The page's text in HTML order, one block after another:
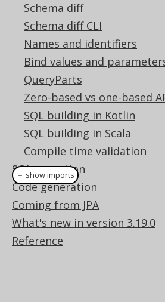
Schema diff
Schema diff CLI
Names and identifiers
Bind values and
QueryParts
Zero-based vs one-based
SQL building in Kotlin
SQL building in Scala
Compile time validation
SQL execution
Code generation
Coming from JPA
What's new in version 3.19.0
Reference
TOP N per category
harder to implement
Local column variables
Calling table valued
row basis
Dialect
This example using jOOQ:
select().from
lateral(selectCount
here(BOOK.AUTHOR_ID.eq
))
＋ show imports